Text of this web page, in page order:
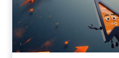
Marketers
Insights from a ClickZ